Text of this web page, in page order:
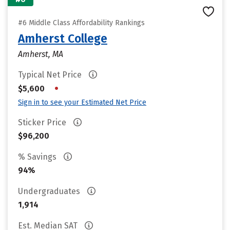
#6 Middle Class Affordability Rankings
Amherst College
Amherst, MA
Typical Net Price
$5,600
•
Sign in to see your Estimated Net Price
Sticker Price
$96,200
% Savings
94%
Undergraduates
1,914
Est. Median SAT